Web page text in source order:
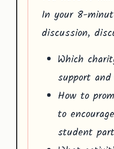
In your 8-
discussion,
Which
support
How to
to
student